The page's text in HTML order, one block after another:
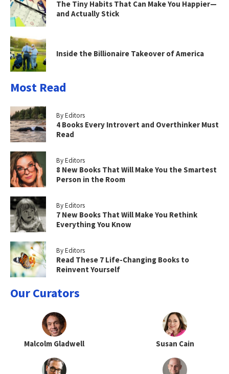
The Tiny Habits That Can Make You Happier—
and Actually Stick
Inside the Billionaire Takeover of America
Most Read
By Editors
4 Books Every Introvert and Overthinker Must
Read
By Editors
8 New Books That Will Make You the Smartest
Person in the Room
By Editors
7 New Books That Will Make You Rethink
Everything You Know
By Editors
Read These 7 Life-Changing Books to
Reinvent Yourself
Our Curators
Malcolm Gladwell Susan Cain